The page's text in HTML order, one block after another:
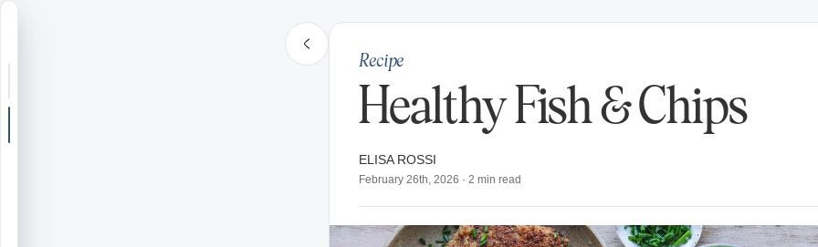
Recipe
Healthy Fish & Chips
ELISA ROSSI
February 26th, 2026 · 2 min read